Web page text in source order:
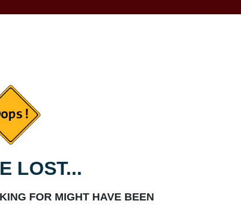
LOST...
FOR MIGHT HAVE BEEN